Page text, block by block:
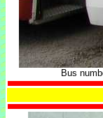
Bus